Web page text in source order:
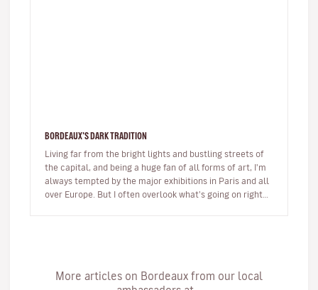
BORDEAUX'S DARK TRADITION
Living far from the bright lights and bustling streets of
the capital, and being a huge fan of all forms of art, I'm
always tempted by the major exhibitions in Paris and all
over Europe. But I often overlook what's going on right…
More articles on Bordeaux from our local